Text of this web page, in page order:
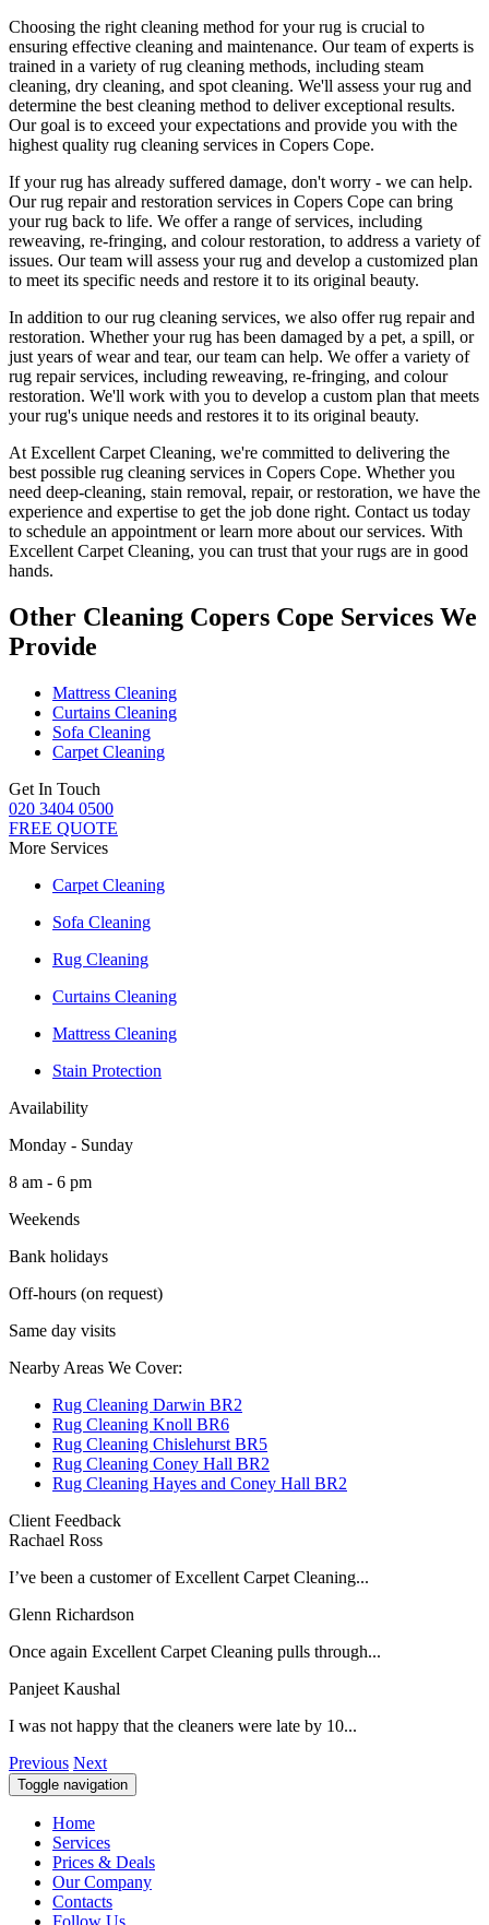
Choosing the right cleaning method for your rug is crucial to
ensuring effective cleaning and maintenance. Ourteam of experts is
trained in a variety of rug cleaning methods, including steam
cleaning, dry cleaning, and spot cleaning. We'll assess your rug and
determine the best cleaning method to deliver exceptional results.
Our goal is to exceed your expectations and provide you with the
highest quality rug cleaning services in Copers Cope.
If your rug has already suffered damage, don't worry - we can help.
Ourrug repair and restoration services in Copers Cope can bring
your rug back to life. We offer a range of services, including
reweaving, re-fringing, and colour restoration, to address a variety of
issues. Our team will assess your rug and develop a customized plan
to meet its specific needs and restore it to its original beauty.
In addition to ourrug cleaning services, we also offerrug repair and
restoration. Whether your rug has been damaged by a pet, a spill, or
just years of wear and tear, our team can help. We offer a variety of
rug repair services, including reweaving, re-fringing, and colour
restoration. We'll work with you to develop a custom plan that meets
yourrug's unique needs and restores it to its original beauty.
At Excellent Carpet Cleaning, we're committed to delivering the
best possible rug cleaning services in Copers Cope. Whether you
need deep-cleaning, stain removal, repair, or restoration, we have the
experience and expertise to get the job done right. Contact us today
to schedule an appointment or learn more about our services. With
Excellent Carpet Cleaning, you can trust that your rugs are in good
hands.
Other Cleaning Copers Cope Services We
Provide
Mattress Cleaning
Curtains Cleaning
Sofa Cleaning
Carpet Cleaning
Get In Touch
020 3404 0500
FREE QUOTE
More Services
Carpet Cleaning
Sofa Cleaning
Rug Cleaning
Curtains Cleaning
Mattress Cleaning
Stain Protection
Availability
Monday - Sunday
8 am - 6 pm
Weekends
Bank holidays
Off-hours (on request)
Same day visits
Nearby Areas We Cover:
Rug Cleaning Darwin BR2
Rug Cleaning Knoll BR6
Rug Cleaning Chislehurst BR5
Rug Cleaning Coney Hall BR2
Rug Cleaning Hayes and Coney Hall BR2
Client Feedback
Rachael Ross
I’ve been a customer of Excellent Carpet Cleaning...
Glenn Richardson
Once again Excellent Carpet Cleaning pulls through...
Panjeet Kaushal
I was not happy that the cleaners were late by 10...
Previous Next
Toggle navigation
Home
Services
Prices & Deals
Our Company
Contacts
Follow Us